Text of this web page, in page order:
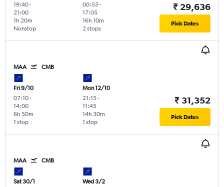
19:40-
21:00
Nonstop
1h 20m
00:55-
17:05
2 stops
16h 10m
₹ 29,636
Pick Dates
MAA CMB
Fri 9/10
07:10-
14:00
1 stop
6h 50m
Mon 12/10
21:15-
11:45
1 stop
14h 30m
₹ 31,352
Pick Dates
MAA CMB
Sat 30/1
Wed 3/2